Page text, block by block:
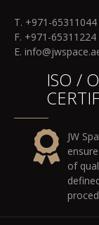
T. +971-65311044
F. +971-65311224
E.
ISO /
JW
of